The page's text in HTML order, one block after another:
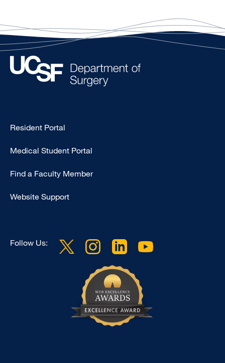
Type
-
Resident Portal
Medical Student Portal
Find a Faculty Member
Website Support
Follow Us: